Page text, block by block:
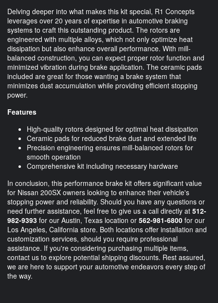
Delving deeper into what makes this kit special, R1 Concepts
leverages over 20 years of expertise in automotive braking
systems to craft this outstanding product. The rotors are
engineered with multiple alloys, which not only optimize heat
dissipation but also enhance overall performance. With mill-
balanced construction, you can expect proper rotor function and
minimized vibration during brake application. The ceramic pads
included are great for those wanting a brake system that
minimizes dust accumulation while providing efficient stopping
power.
Features
High-quality rotors designed for optimal heat dissipation
Ceramic pads for reduced brake dust and extended life
Precision engineering ensures mill-balanced rotors for
smooth operation
Comprehensive kit including necessary hardware
In conclusion, this performance brake kit offers significant value
for Nissan 200SX owners looking to enhance their vehicle's
stopping power and reliability. Should you have any questions or
need further assistance, feel free to give us a call directly at 512-
982-9393 for our Austin, Texas location or 562-981-6800 for our
Los Angeles, California store. Both locations offer installation and
customization services, should you require professional
assistance. If you're considering purchasing multiple items,
contact us to explore potential shipping discounts. Rest assured,
we are here to support your automotive endeavors every step of
the way.